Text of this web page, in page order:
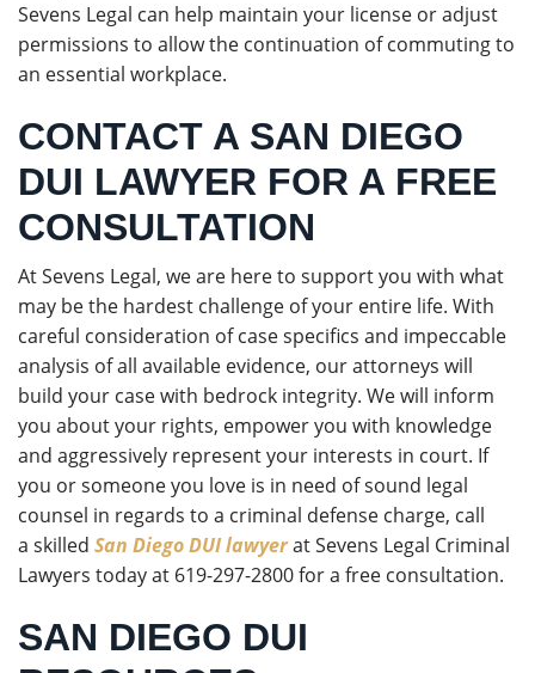
Sevens Legal can help maintain your license or adjust
permissions to allow the continuation of commuting to
an essential workplace.
CONTACT A SAN DIEGO
DUI LAWYER FOR A FREE
CONSULTATION
At Sevens Legal, we are here to support you with what
may be the hardest challenge of your entire life. With
careful consideration of case specifics and impeccable
analysis of all available evidence, our attorneys will
build your case with bedrock integrity. We will inform
you about your rights, empower you with knowledge
and aggressively represent your interests in court. If
you or someone you love is in need of sound legal
counsel in regards to a criminal defense charge, call
a skilled San Diego DUI lawyerat Sevens Legal Criminal
Lawyers today at 619-297-2800 for a free consultation.
SAN DIEGO DUI